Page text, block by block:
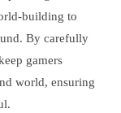
building to
By carefully
gamers
world, ensuring